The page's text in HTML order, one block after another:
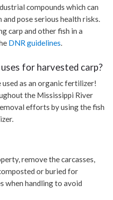
compounds which can
pose serious health risks.
carp and other fish in a
DNR guidelines.
for harvested carp?
as an organic fertilizer!
the Mississippi River
efforts by using the fish
remove the carcasses,
or buried for
when handling to avoid